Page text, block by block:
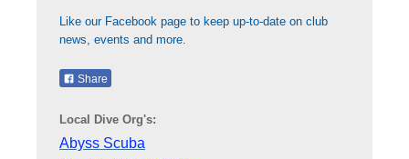
Like our Facebook page to keep up-to-date on club
news, events and more.
Share
Local Dive Org's:
Abyss Scuba